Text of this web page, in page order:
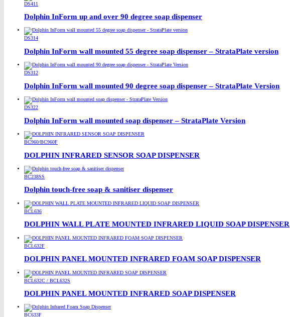
DS411
Dolphin InForm up and over 90 degree soap dispenser
DS314
Dolphin InForm wall mounted 55 degree soap dispenser – StrataPlate version
DS312
Dolphin InForm wall mounted 90 degree soap dispenser – StrataPlate Version
DS322
Dolphin InForm wall mounted soap dispenser – StrataPlate Version
BC960/BC960F
DOLPHIN INFRARED SENSOR SOAP DISPENSER
BC238SS
Dolphin touch-free soap & sanitiser dispenser
BCL636
DOLPHIN WALL PLATE MOUNTED INFRARED LIQUID SOAP DISPENSER
BCL632F
DOLPHIN PANEL MOUNTED INFRARED FOAM SOAP DISPENSER
BCL632C / BCL632S
DOLPHIN PANEL MOUNTED INFRARED SOAP DISPENSER
BC633F